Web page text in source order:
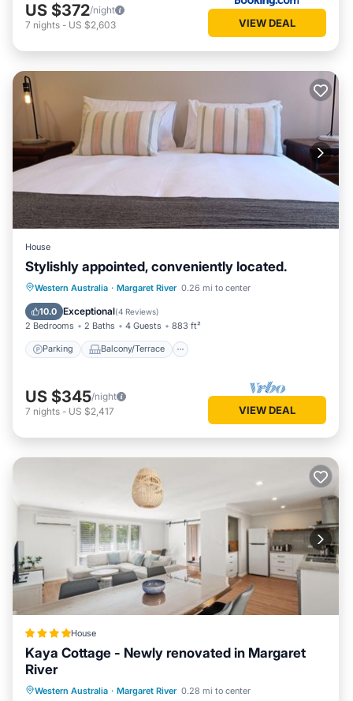
US $372/night
7 nights - US $2,603 VIEW DEAL
House
Stylishly appointed, conveniently located.
Western Australia · Margaret River 0.26 mi to center
10.0 Exceptional(4 Reviews)
2 Bedrooms 2 Baths 4 Guests 883 ft²
Parking Balcony/Terrace
Parking Balcony/Terrace
Kitchen
Air Conditioner
US $345/night
7 nights - US $2,417 VIEW DEAL
House
Kaya Cottage - Newly renovated in Margaret
River
Western Australia · Margaret River 0.28 mi to center
Parking Balcony/Terrace
View